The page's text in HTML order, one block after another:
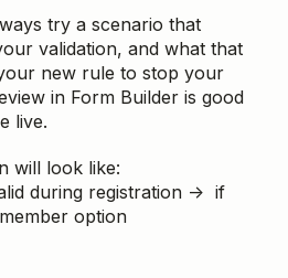
try a scenario that
validation, and what that
new rule to stop your
in Form Builder is good
live.
will look like:
during registration → if
option